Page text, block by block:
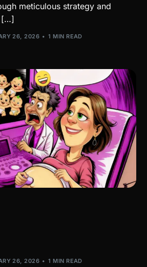
meticulous strategy and
[…]
26, 2026 1 MIN READ
26, 2026 1 MIN READ